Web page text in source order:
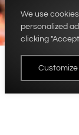
We use
personalized
clicking
Customize